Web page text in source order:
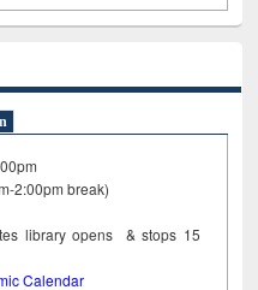
2:00pm break)
library opens & stops 15
Calendar